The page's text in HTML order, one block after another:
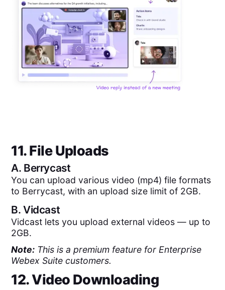
11. File Uploads
A. Berrycast
You can upload various video (mp4) file formats
to Berrycast, with an upload size limit of 2GB.
B.Vidcast
Vidcast lets you upload external videos — up to
2GB.
Note: This is a premium feature for Enterprise
Webex Suite customers.
12. Video Downloading